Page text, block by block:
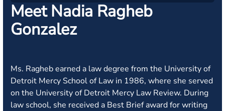
Meet Nadia Ragheb
Gonzalez
Ms. Ragheb earned a law degree from the University of
Detroit Mercy School of Law in 1986, where she served
on the University of Detroit Mercy Law Review. During
law school, she received a Best Brief award for writing